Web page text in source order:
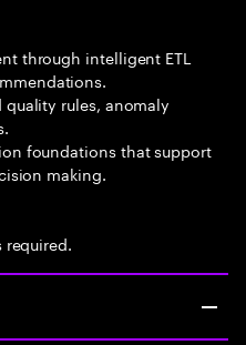
through intelligent ETL
rules, anomaly
foundations that support
making.
required.